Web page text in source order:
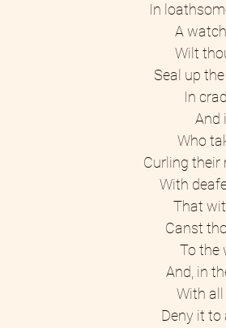
In
A
Wilt
Seal up
In
And
Who
Curling their
With
That
Canst
To the
And, in
With
Deny it to